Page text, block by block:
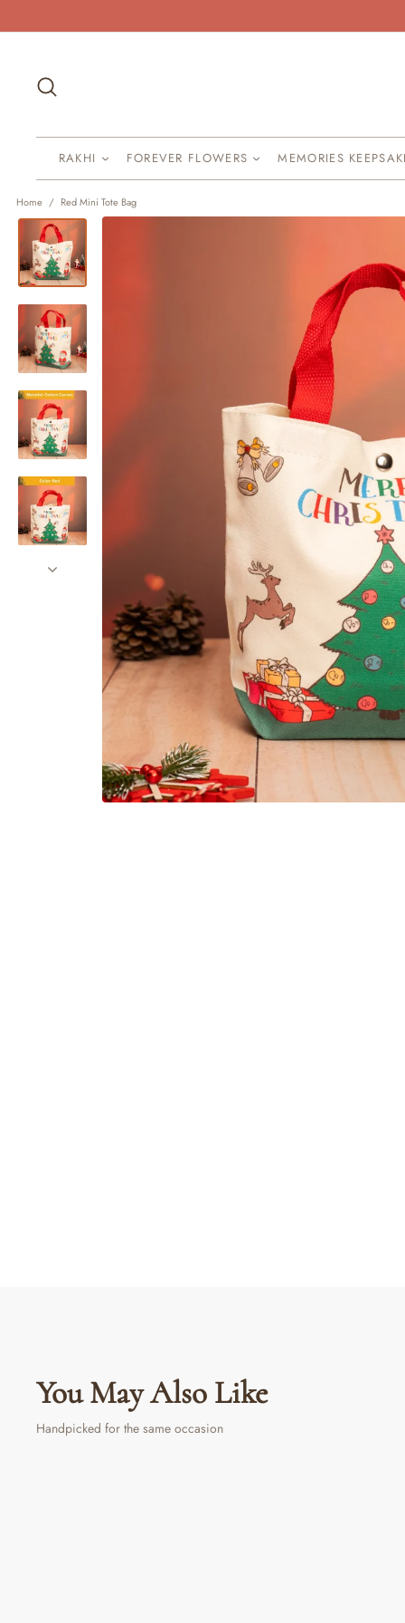
to
RAKHI FOREVER FLOWERS MEMORIES
Home / Red Mini Tote Bag
You May Also Like
Handpicked for the same occasion